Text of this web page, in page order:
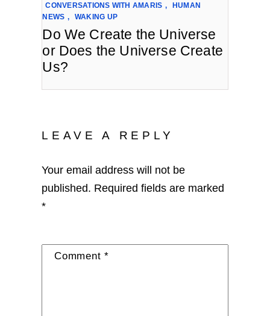
CONVERSATIONS WITH AMARIS ,
HUMAN
NEWS , WAKING UP
Do We Create the Universe
or Does the Universe Create
Us?
LEAVE A REPLY
Your email address will not be
published. Required fields are marked
*
Comment *